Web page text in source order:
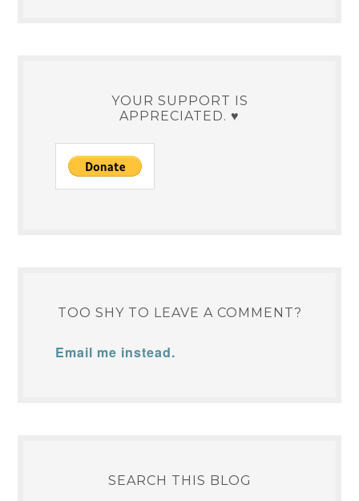
YOUR SUPPORT IS
APPRECIATED. ♥
TOO SHY TO LEAVE A COMMENT?
Email me instead.
SEARCH THIS BLOG